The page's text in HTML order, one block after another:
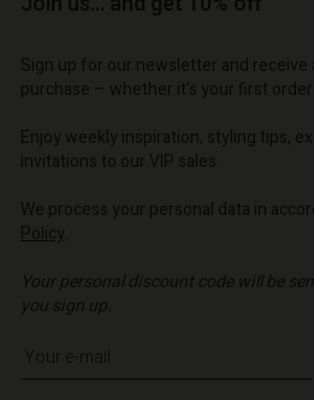
Sign up for our newsletter and receive
purchase – whether it's your first
Enjoy weekly inspiration, styling tips,
invitations to our VIP sales.
We process your personal data in
Policy
Your personal discount code will be
you sign up.
Write your e-mail address